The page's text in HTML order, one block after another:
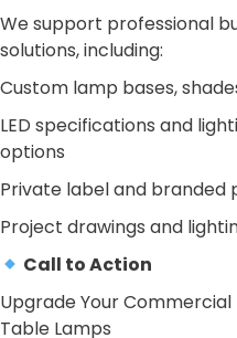
We support professional
solutions, including:
Custom lamp bases,
LED specifications and
options
Private label and branded
Project drawings and
Call to Action
Upgrade Your
Table Lamps